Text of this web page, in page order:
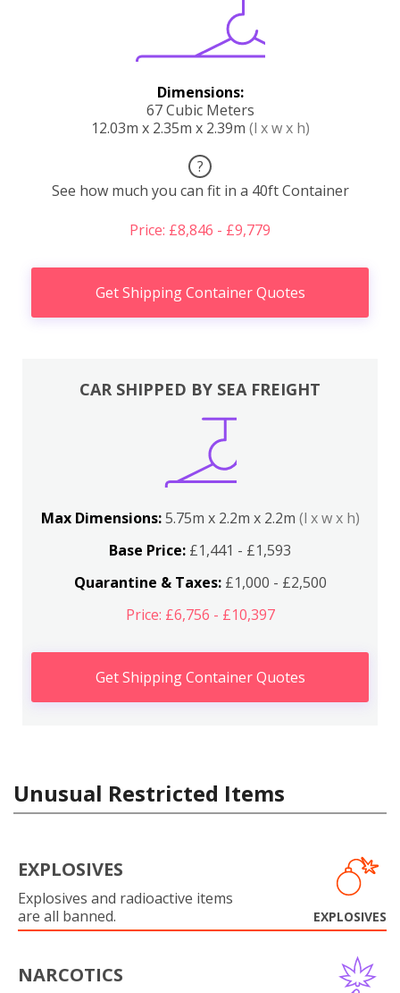
Dimensions:
67 Cubic Meters
12.03m x 2.35m x 2.39m (l x w x h)
?
See how much you can fit in a 40ft Container
Price: £8,846 - £9,779
Get Shipping Container Quotes
CAR SHIPPED BY SEA FREIGHT
Max Dimensions:5.75m x 2.2m x 2.2m (l x w x h)
Base Price: £1,441 - £1,593
Quarantine & Taxes:£1,000 - £2,500
Price: £6,756 - £10,397
Get Shipping Container Quotes
Unusual Restricted Items
EXPLOSIVES
Explosives and radioactive items
are all banned.
EXPLOSIVES
NARCOTICS